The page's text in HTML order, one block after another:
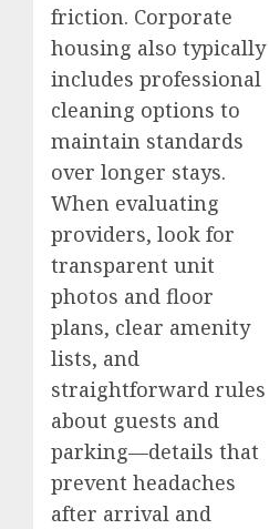
friction. Corporate
housing also typically
includes professional
cleaning options to
maintain standards
over longer stays.
When evaluating
providers, look for
transparent unit
photos and floor
plans, clear amenity
lists, and
straightforward rules
about guests and
parking—details that
prevent headaches
after arrival and